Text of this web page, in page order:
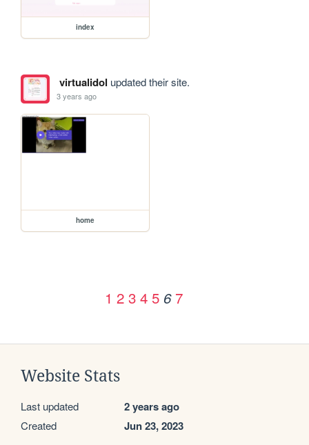
index
virtualidol updated their site.
3 years ago
home
1 2 3 4 5 6 7
Website Stats
Last updated 2 years ago
Created Jun 23, 2023